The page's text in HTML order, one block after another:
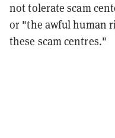
not tolerate scam
or "the awful human
these scam centres."